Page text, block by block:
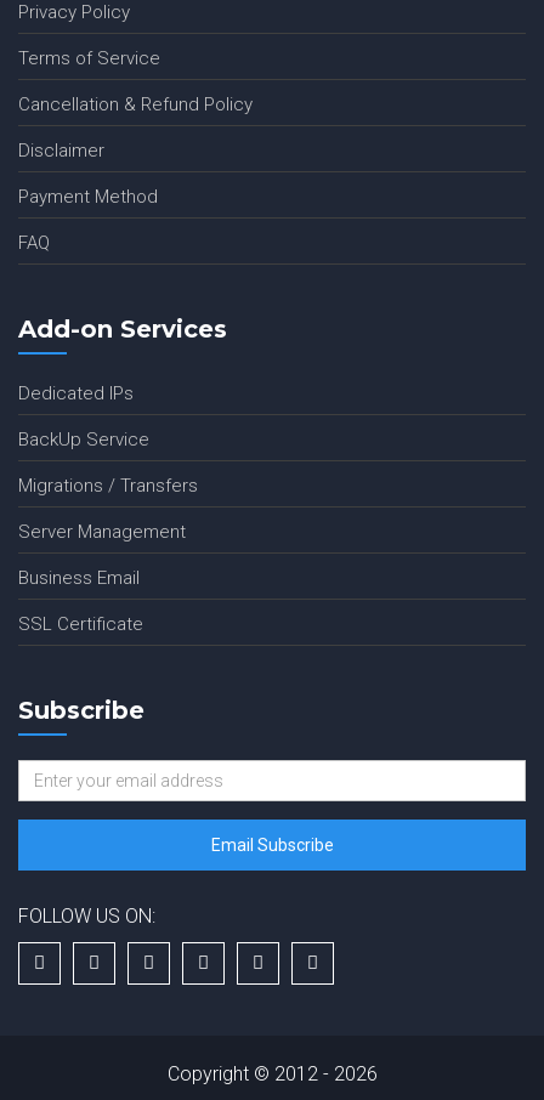
Privacy Policy
Terms of Service
Cancellation & Refund Policy
Disclaimer
Payment Method
FAQ
Add-on Services
Dedicated IPs
BackUp Service
Migrations / Transfers
Server Management
Business Email
SSL Certificate
Subscribe
FOLLOW US ON:
Copyright © 2012 - 2026